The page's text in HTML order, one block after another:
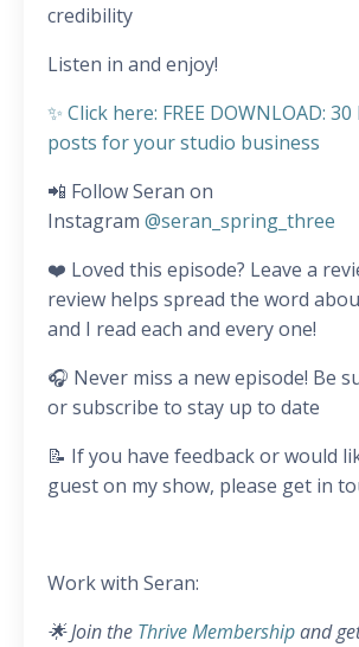
credibility
Listen in and enjoy!
✨ Click here: FREE DOWNLOAD:
posts for your studio business
📲 Follow Seran on
Instagram @seran_spring_three
❤️ Loved this episode? Leave a
review helps spread the word
and I read each and every one!
🎧 Never miss a new episode! Be
or subscribe to stay up to date
📝 If you have feedback or would
guest on my show, please get in
Work with Seran:
🌟 Join the Thrive Membershipand